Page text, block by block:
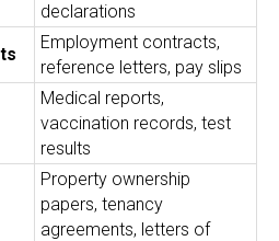
declarations
Employment contracts,
reference letters, pay slips
Medical reports,
vaccination records, test
results
Property ownership
papers, tenancy
agreements, letters of